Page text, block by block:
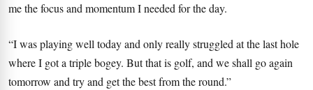
me the focus and momentum I needed for the day.
“I was playing well today and only really struggled at the last hole
where I got a triple bogey. But that is golf, and we shall go again
tomorrow and try and get the best from the round.”